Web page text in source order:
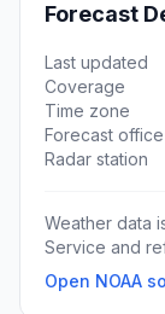
Forecast
Last updated
Coverage
Time zone
Forecast office
Radar station
Weather data
Service and
Open NOAA